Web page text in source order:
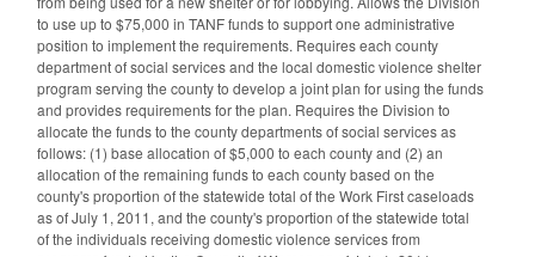
to use up to $75,000 in TANF funds to support one administrative
position to implement the requirements. Requires each county
department of social services and the local domestic violence shelter
program serving the county to develop a joint plan for using the funds
and provides requirements for the plan. Requires the Division to
allocate the funds to the county departments of social services as
follows: (1) base allocation of $5,000 to each county and (2) an
allocation of the remaining funds to each county based on the
county's proportion of the statewide total of the Work First caseloads
as of July 1, 2011, and the county's proportion of the statewide total
of the individuals receiving domestic violence services from